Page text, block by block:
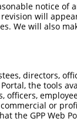
notice of
will
We will also
directors,
the tools
officers,
or
the GPP Web